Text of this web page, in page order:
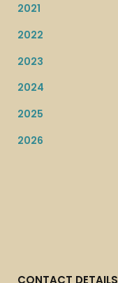
2021
2022
2023
2024
2025
2026
CONTACT DETAILS